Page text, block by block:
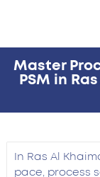
Master
PSM in
In Ras Al
pace, process